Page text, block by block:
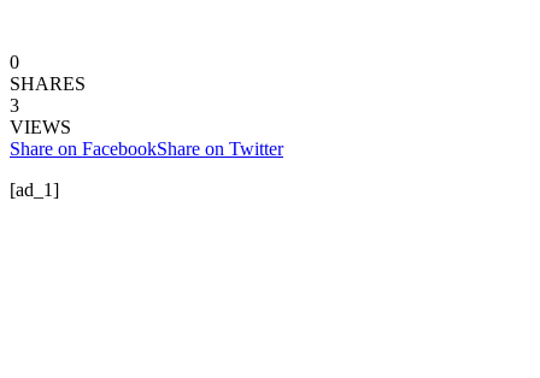
0
SHARES
3
VIEWS
Share on FacebookShare on Twitter
[ad_1]